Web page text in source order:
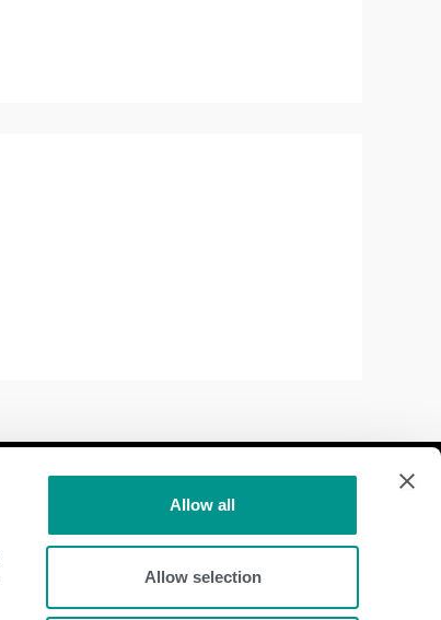
Allow all
Allow selection
Dairy